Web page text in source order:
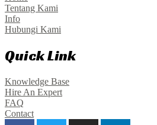
Tentang Kami
Info
Hubungi Kami
Quick Link
Knowledge Base
Hire An Expert
FAQ
Contact